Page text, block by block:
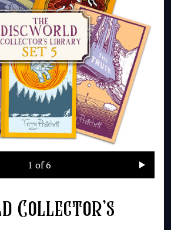
1 of 6
Collector’s